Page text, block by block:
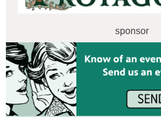
sponsor